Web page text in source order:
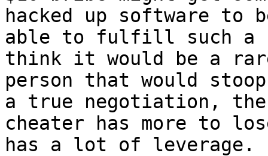
hacked up software to
able to fulfill such a
think it would be a
person that would
a true negotiation, the
cheater has more to
has a lot of leverage.